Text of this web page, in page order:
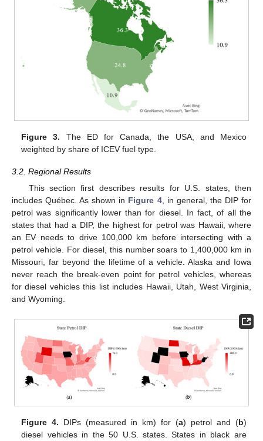
Figure 3. The ED for Canada, the USA, and Mexico
weighted by share of ICEV fuel type.
3.2. Regional Results
This section first describes results for U.S. states, then
includes Québec. As shown in Figure 4, in general, the DIP for
petrol was significantly lower than for diesel. In fact, of all the
states that had a DIP, the highest for petrol was Hawaii, where
an EV needs to drive 100,000 km before intersecting with a
petrol vehicle. For diesel, this number soars to 1,400,000 km in
Missouri, far beyond the lifetime of a vehicle. Alaska and Iowa
never reach the break-even point for petrol vehicles, whereas
for diesel vehicles this list includes Hawaii, Utah, West Virginia,
and Wyoming.
Figure 4. DIPs (measured in km) for (a) petrol and (b)
diesel vehicles in the 50 U.S. states. States in black are